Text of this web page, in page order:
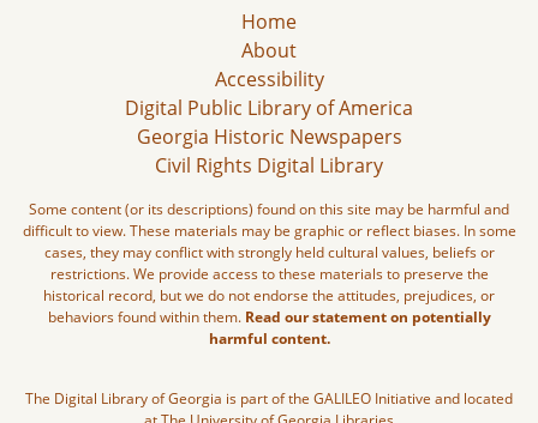
Home
About
Accessibility
Digital Public Library of America
Georgia Historic Newspapers
Civil Rights Digital Library
Some content (or its descriptions) found on this site may be harmful and
difficult to view. These materials may be graphic or reflect biases. In some
cases, they may conflict with strongly held cultural values, beliefs or
restrictions. We provide access to these materials to preserve the
historical record, but we do not endorse the attitudes, prejudices, or
behaviors found within them. Read our statement on potentially
harmful content.
The Digital Library of Georgia is part of the GALILEO Initiative and located